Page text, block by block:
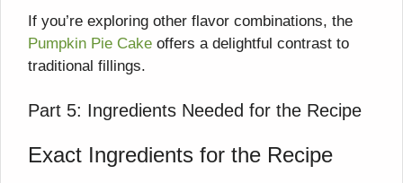
If you’re exploring other flavor combinations, the
Pumpkin Pie Cake offers a delightful contrast to
traditional fillings.
Part 5: Ingredients Needed for the Recipe
Exact Ingredients for the Recipe